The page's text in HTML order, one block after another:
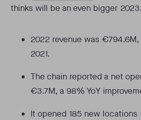
thinks will be an even bigger 2023.
2022 revenue was
2021.
The chain reported a net
€3.7M, a 98% YoY
It opened 185 new